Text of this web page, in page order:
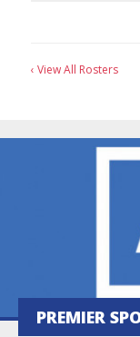
‹ View All Rosters
PREMIER